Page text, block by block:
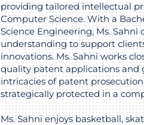
providing tailored intellectual
Computer Science. With a
Science Engineering, Ms. Sahni
understanding to support
innovations. Ms. Sahni works
quality patent applications
intricacies of patent
strategically protected in a
Ms. Sahni enjoys basketball,